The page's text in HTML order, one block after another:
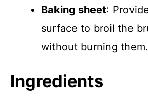
Baking sheet:
surface to broil the
without burning them.
Ingredients